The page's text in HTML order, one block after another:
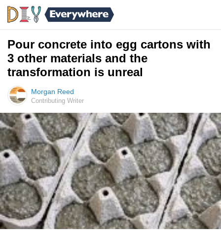
Pour concrete into egg cartons with
3 other materials and the
transformation is unreal
Morgan Reed
Contributing Writer